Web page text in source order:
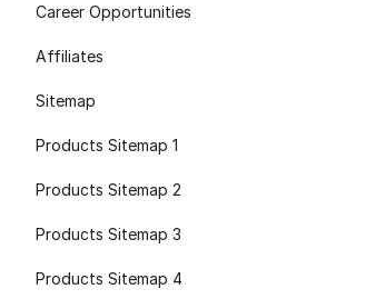
Career Opportunities
Affiliates
Sitemap
Products Sitemap 1
Products Sitemap 2
Products Sitemap 3
Products Sitemap 4